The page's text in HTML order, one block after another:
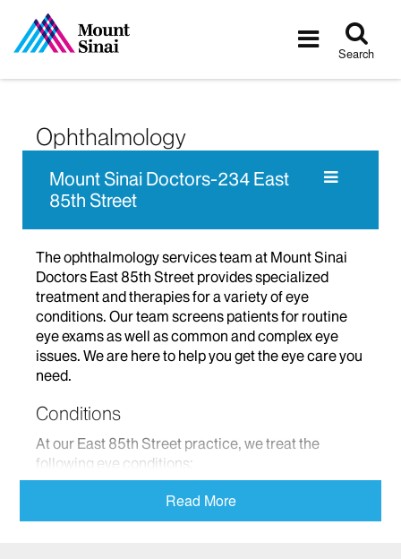
Toggle
Search
Ophthalmology
Mount Sinai Doctors-234 East
85th Street
The ophthalmology services team at Mount Sinai
Doctors East 85th Street provides specialized
treatment and therapies for a variety of eye
conditions. Our team screens patients for routine
eye exams as well as common and complex eye
issues. We are here to help you get the eye care you
need.
Conditions
At our East 85th Street practice, we treat the
following eye conditions:
Read More